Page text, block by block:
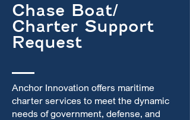
Chase Boat/
Charter Support
Request
Anchor Innovation offers maritime
charter services to meet the dynamic
needs of government, defense, and